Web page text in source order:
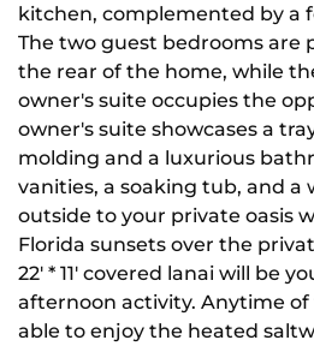
kitchen, complemented by a
The two guest bedrooms are
the rear of the home, while
owner's suite occupies the
owner's suite showcases a
molding and a luxurious
vanities, a soaking tub, and a
outside to your private oasis
Florida sunsets over the
22' * 11' covered lanai will be
afternoon activity. Anytime of
able to enjoy the heated